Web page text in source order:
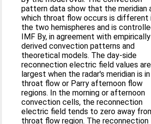
pattern data show that the meridian
which throat flow occurs is different
the two hemispheres and is
IMF By, in agreement with empirically
derived convection patterns and
theoretical models. The day-side
reconnection electric field values are
largest when the radar's meridian is
throat flow or Parry afternoon flow
regions. In the morning or afternoon
convection cells, the reconnection
electric field tends to zero away
throat flow region. The reconnection